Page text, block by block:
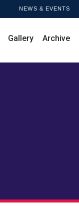
NEWS & EVENTS
Gallery Archive